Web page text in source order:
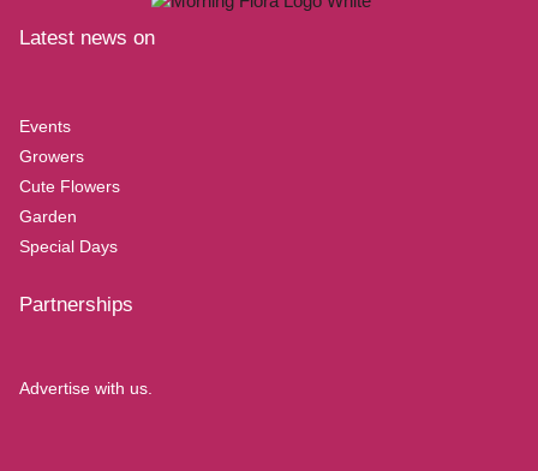
Latest news on
Events
Growers
Cute Flowers
Garden
Special Days
Partnerships
Advertise with us.